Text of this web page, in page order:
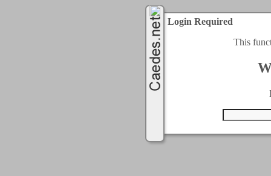
Login Required
This